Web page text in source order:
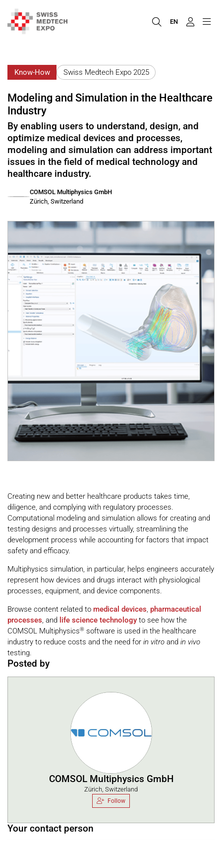
EN
Know-How Swiss Medtech Expo 2025
Modeling and Simulation in the Healthcare
Industry
By enabling users to understand, design, and
optimize medical devices and processes,
modeling and simulation can address important
issues in the field of medical technology and
healthcare industry.
COMSOL Multiphysics GmbH
Zürich, Switzerland
Creating new and better healthcare products takes time,
diligence, and complying with regulatory processes.
Computational modeling and simulation allows for creating and
testing designs and processes virtually, streamlining the
development process while accounting for factors that impact
safety and efficacy.
Multiphysics simulation, in particular, helps engineers accurately
represent how devices and drugs interact with physiological
processes, equipment, and device components.
Browse content related to medical devices, pharmaceutical
processes, and life science technology to see how the
COMSOL Multiphysics® software is used in the healthcare
industry to reduce costs and the need for in vitro and in vivo
testing.
Posted by
COMSOL Multiphysics GmbH
Zürich, Switzerland
Follow
Your contact person